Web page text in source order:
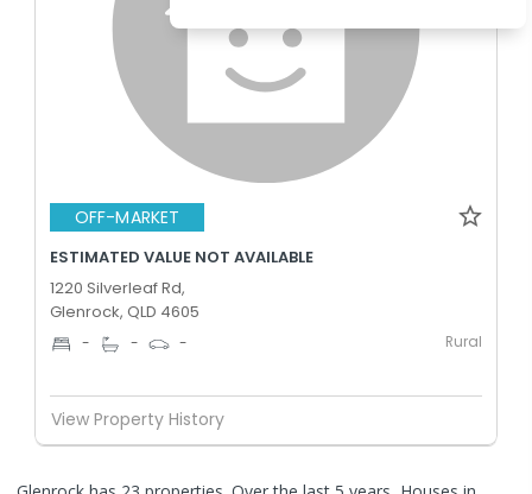
OFF-MARKET
ESTIMATED VALUE NOT AVAILABLE
1220 Silverleaf Rd,
Glenrock, QLD 4605
- - - Rural
View Property History